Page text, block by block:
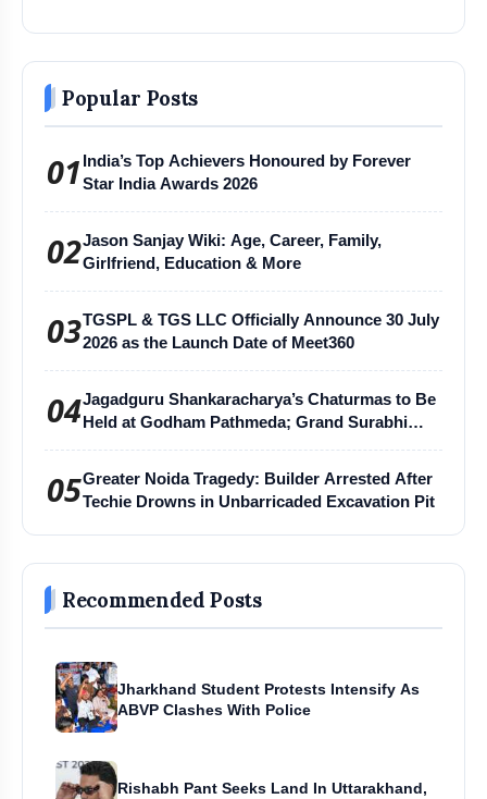
Popular Posts
01 India’s Top Achievers Honoured by Forever
Star India Awards 2026
02Jason Sanjay Wiki: Age, Career, Family,
Girlfriend, Education & More
03TGSPL & TGS LLC Officially Announce 30 July
2026 as the Launch Date of Meet360
04Jagadguru Shankaracharya’s Chaturmas to Be
Held at Godham Pathmeda; Grand Surabhi
05Greater Noida Tragedy: Builder Arrested After
Techie Drowns in Unbarricaded Excavation Pit
Recommended Posts
Jharkhand Student Protests Intensify As
ABVP Clashes With Police
Rishabh Pant Seeks Land In Uttarakhand,